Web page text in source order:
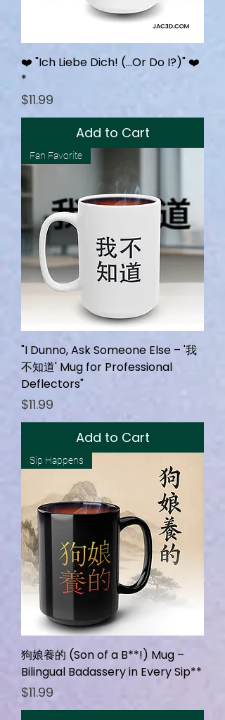
❤️ "Ich Liebe Dich! (…Or Do I?)" ❤️
*
Price
$11.99
Add to Cart
Fan Favorite
"I Dunno, Ask Someone Else – '我
不知道' Mug for Professional
Deflectors"
Price
$11.99
Add to Cart
Sip Happens
狗娘養的 (Son of a B**!) Mug –
Bilingual Badassery in Every Sip**
Price
$11.99